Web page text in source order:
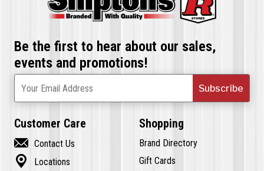
Be the first to hear about our sales,
events and promotions!
Subscribe
Your Email Address
Customer Care
 Contact Us
 Locations
Shopping
Brand Directory
Gift Cards